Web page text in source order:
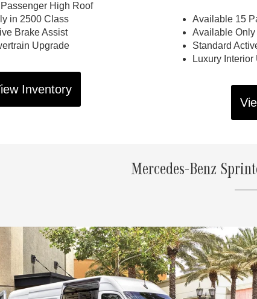
High Roof
in 2500 Class
Brake Assist
Upgrade
Inventory
Available 15
Available
Standard
Luxury Interior
Mercedes-Benz